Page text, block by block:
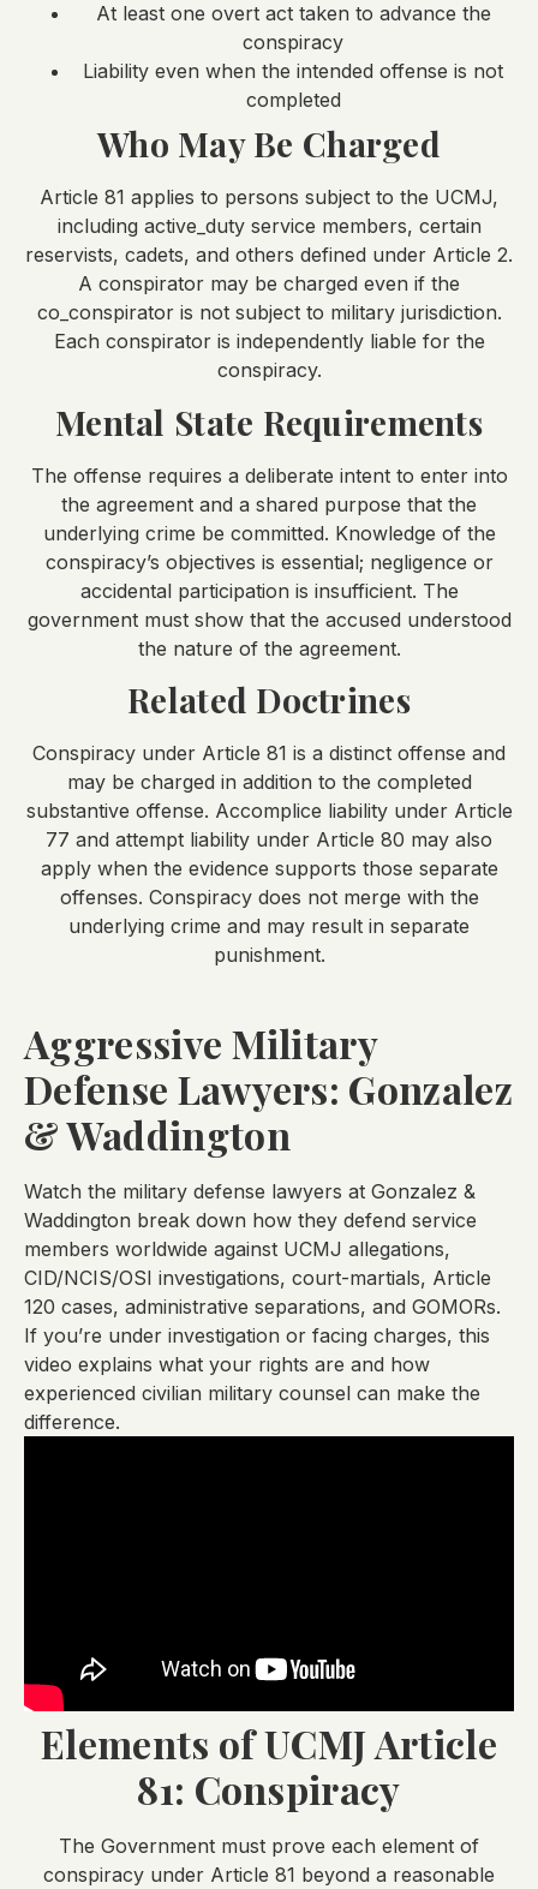
At least one overt act taken to advance the
conspiracy
Liability even when the intended offense is not
completed
Who May Be Charged
Article 81 applies to persons subject to the UCMJ,
including active_duty service members, certain
reservists, cadets, and others defined under Article 2.
A conspirator may be charged even if the
co_conspirator is not subject to military jurisdiction.
Each conspirator is independently liable for the
conspiracy.
Mental State Requirements
The offense requires a deliberate intent to enter into
the agreement and a shared purpose that the
underlying crime be committed. Knowledge of the
conspiracy’s objectives is essential; negligence or
accidental participation is insufficient. The
government must show that the accused understood
the nature of the agreement.
Related Doctrines
Conspiracy under Article 81 is a distinct offense and
may be charged in addition to the completed
substantive offense. Accomplice liability under Article
77 and attempt liability under Article 80 may also
apply when the evidence supports those separate
offenses. Conspiracy does not merge with the
underlying crime and may result in separate
punishment.
Aggressive Military
Defense Lawyers: Gonzalez
& Waddington
Watch the military defense lawyers at Gonzalez &
Waddington break down how they defend service
members worldwide against UCMJ allegations,
CID/NCIS/OSI investigations, court-martials, Article
120 cases, administrative separations, and GOMORs.
If you’re under investigation or facing charges, this
video explains what your rights are and how
experienced civilian military counsel can make the
difference.
Elements of UCMJ Article
81: Conspiracy
The Government must prove each element of
conspiracy under Article 81 beyond a reasonable